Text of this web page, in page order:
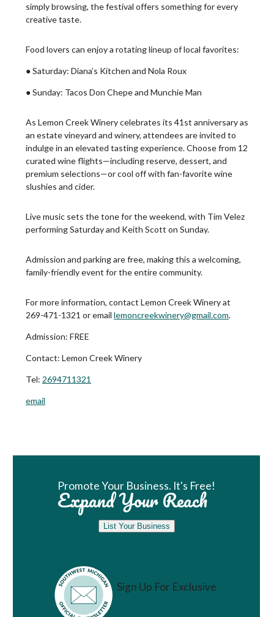
simply browsing, the festival offers something for every
creative taste.
Food lovers can enjoy a rotating lineup of local favorites:
● Saturday: Diana’s Kitchen and Nola Roux
● Sunday: Tacos Don Chepe and Munchie Man
As Lemon Creek Winery celebrates its 41st anniversary as
an estate vineyard and winery, attendees are invited to
indulge in an elevated tasting experience. Choose from 12
curated wine flights—including reserve, dessert, and
premium selections—or cool off with fan-favorite wine
slushies and cider.
Live music sets the tone for the weekend, with Tim Velez
performing Saturday and Keith Scott on Sunday.
Admission and parking are free, making this a welcoming,
family-friendly event for the entire community.
For more information, contact Lemon Creek Winery at
269-471-1321 or email lemoncreekwinery@gmail.com.
Admission: FREE
Contact: Lemon Creek Winery
Tel: 2694711321
email
Promote Your Business. It's Free!
Expand Your Reach
List Your Business
Sign Up For Exclusive
Vacation Ideas